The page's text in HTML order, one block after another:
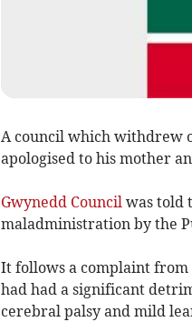
A council which withdrew
apologised to his mother
Gwynedd Councilwas told
maladministration by the
It follows a complaint from
had had a significant
cerebral palsy and mild